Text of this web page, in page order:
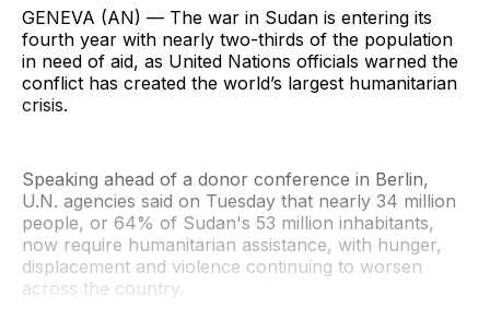
GENEVA (AN) — The war in Sudan is entering its
fourth year with nearly two-thirds of the population
in need of aid, as United Nations officials warned the
conflict has created the world’s largest humanitarian
crisis.
Speaking ahead of a donor conference in Berlin,
U.N. agencies said on Tuesday that nearly 34 million
people, or 64% of Sudan's 53 million inhabitants,
now require humanitarian assistance, with hunger,
displacement and violence continuing to worsen
across the country.